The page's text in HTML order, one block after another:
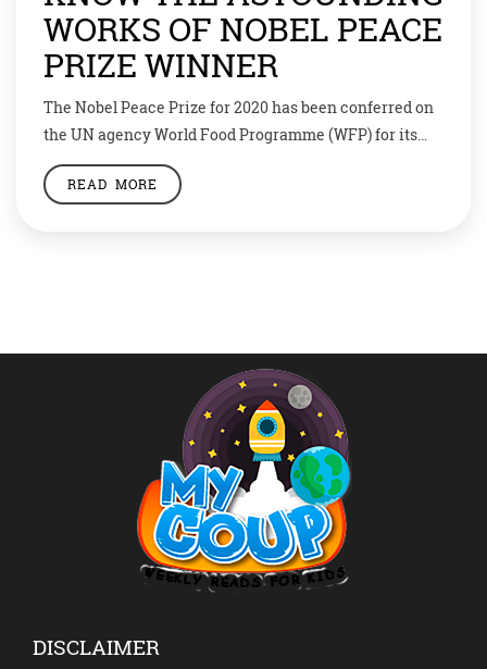
WORKS OF NOBEL PEACE
PRIZE WINNER
The Nobel Peace Prize for 2020 has been conferred on
the UN agency World Food Programme (WFP) for its
efforts to combat hunger and for its contribution to
bettering conditions for peace in conflict-affected
READ MORE
DISCLAIMER